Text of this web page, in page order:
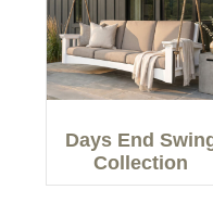
Days End
Collection